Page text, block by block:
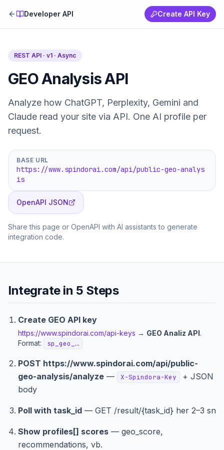
Developer API Create API Key
REST API · v1 · Async
GEO Analysis API
Analyze how ChatGPT, Perplexity, Gemini and
Claude read your site via API. One AI profile per
request.
BASE URL
https://www.spindorai.com/api/public-geo-analys
is
OpenAPI JSON
Share this page or OpenAPI with AI assistants to generate
integration code.
Integrate in 5 Steps
Create GEO API key
https://www.spindorai.com/api-keys → GEO Analiz API.
Format:
sp_geo_…
POST https://www.spindorai.com/api/public-
geo-analysis/analyze — X-Spindora-Key
+ JSON
body
Poll with task_id — GET /result/{task_id} her 2–3 sn
Show profiles[] scores — geo_score,
recommendations, vb.